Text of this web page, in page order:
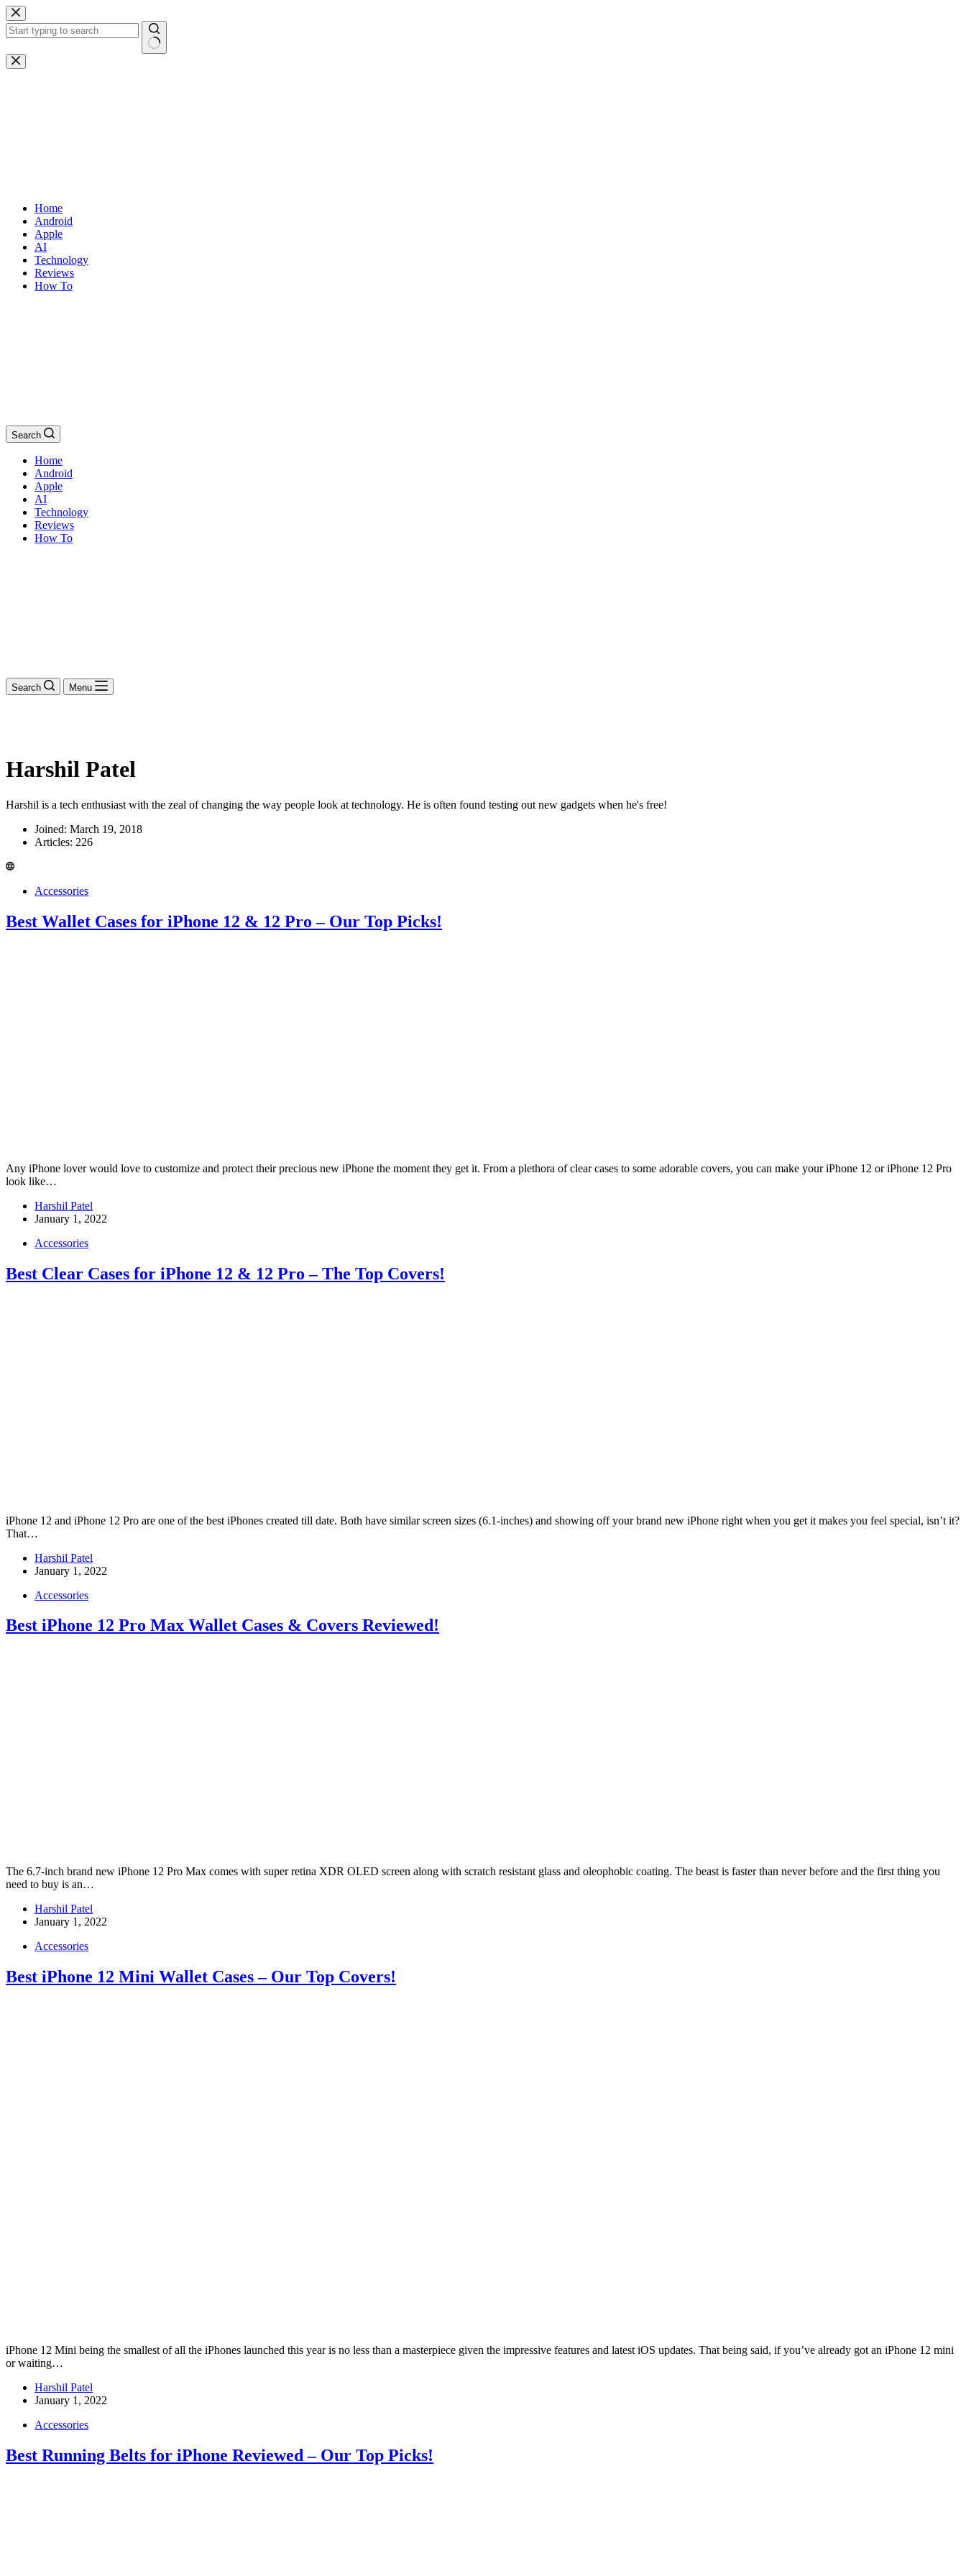
Skip
to
content
No
results
Home
Android
Apple
AI
Technology
Reviews
How To
Search
Home
Android
Apple
AI
Technology
Reviews
How To
Search Menu
Harshil Patel
Harshil is a tech enthusiast with the zeal of changing the way people look at technology. He is often found testing out new gadgets when he's free!
Joined: March 19, 2018
Articles: 226
Accessories
Best Wallet Cases for iPhone 12 & 12 Pro – Our Top Picks!
Any iPhone lover would love to customize and protect their precious new iPhone the moment they get it. From a plethora of clear cases to some adorable covers, you can make your iPhone 12 or iPhone 12 Pro
look like…
Harshil Patel
January 1, 2022
Accessories
Best Clear Cases for iPhone 12 & 12 Pro – The Top Covers!
iPhone 12 and iPhone 12 Pro are one of the best iPhones created till date. Both have similar screen sizes (6.1-inches) and showing off your brand new iPhone right when you get it makes you feel special, isn’t it?
That…
Harshil Patel
January 1, 2022
Accessories
Best iPhone 12 Pro Max Wallet Cases & Covers Reviewed!
The 6.7-inch brand new iPhone 12 Pro Max comes with super retina XDR OLED screen along with scratch resistant glass and oleophobic coating. The beast is faster than never before and the first thing you
need to buy is an…
Harshil Patel
January 1, 2022
Accessories
Best iPhone 12 Mini Wallet Cases – Our Top Covers!
iPhone 12 Mini being the smallest of all the iPhones launched this year is no less than a masterpiece given the impressive features and latest iOS updates. That being said, if you’ve already got an iPhone 12 mini
or waiting…
Harshil Patel
January 1, 2022
Accessories
Best Running Belts for iPhone Reviewed – Our Top Picks!